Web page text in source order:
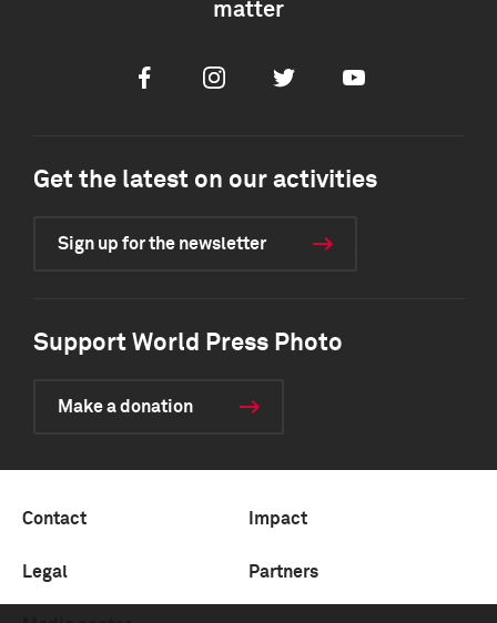
matter
FacebookInstagramTwitter Youtube
Get the latest on our activities
Sign up for the newsletter
Support World Press Photo
Make a donation
Contact Impact
Legal Partners